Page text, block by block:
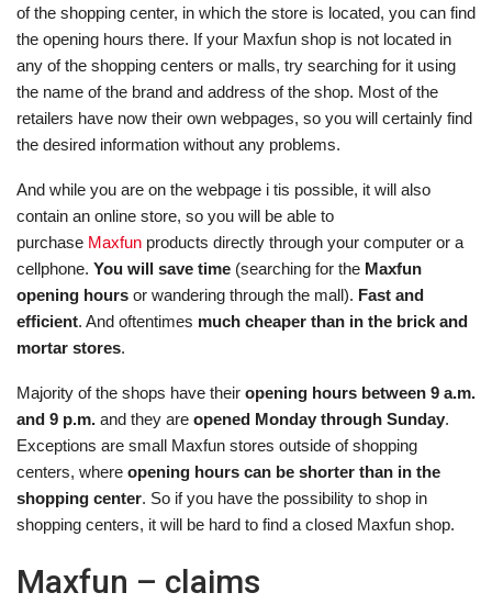
of the shopping center, in which the store is located, you can find
the opening hours there. If your Maxfun shop is not located in
any of the shopping centers or malls, try searching for it using
the name of the brand and address of the shop. Most of the
retailers have now their own webpages, so you will certainly find
the desired information without any problems.
And while you are on the webpage i tis possible, it will also
contain an online store, so you will be able to
purchase Maxfun products directly through your computer or a
cellphone. You will save time (searching for the Maxfun
opening hours or wandering through the mall). Fast and
efficient. And oftentimes much cheaper than in the brick and
mortar stores.
Majority of the shops have their opening hours between 9 a.m.
and 9 p.m. and they are opened Monday through Sunday.
Exceptions are small Maxfun stores outside of shopping
centers, where opening hours can be shorter than in the
shopping center. So if you have the possibility to shop in
shopping centers, it will be hard to find a closed Maxfun shop.
Maxfun – claims